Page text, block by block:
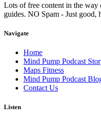
Lots of free content in the way
guides. NO Spam - Just good,
Navigate
Home
Mind Pump Podcast
Maps Fitness
Mind Pump Podcast
Contact Us
Listen